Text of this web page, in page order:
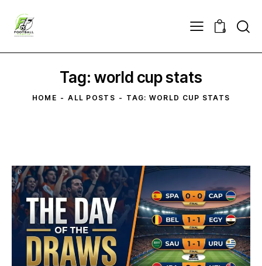
0
Tag: world cup stats
HOME ALL POSTS TAG: WORLD CUP STATS